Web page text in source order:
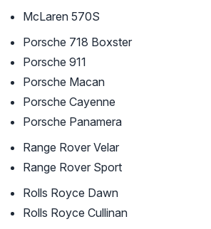
McLaren 570S
Porsche 718 Boxster
Porsche 911
Porsche Macan
Porsche Cayenne
Porsche Panamera
Range Rover Velar
Range Rover Sport
Rolls Royce Dawn
Rolls Royce Cullinan